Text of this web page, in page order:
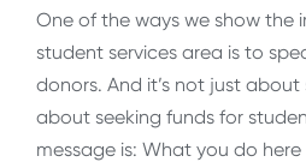
One of the ways we show the
student services area is to
donors. And it’s not just about
about seeking funds for
message is: What you do